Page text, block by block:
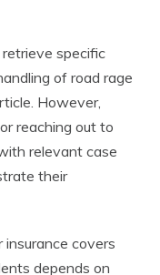
specific
of road rage
However,
reaching out to
relevant case
their
covers
depends on